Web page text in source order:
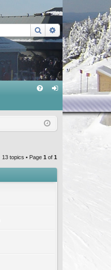
SearchAdvanced
in
13 topics • Page 1 of 1